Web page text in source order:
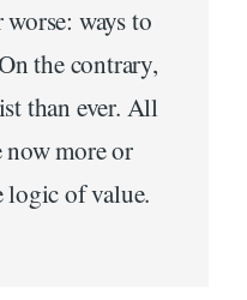
worse: ways to
the contrary,
than ever. All
now more or
logic of value.